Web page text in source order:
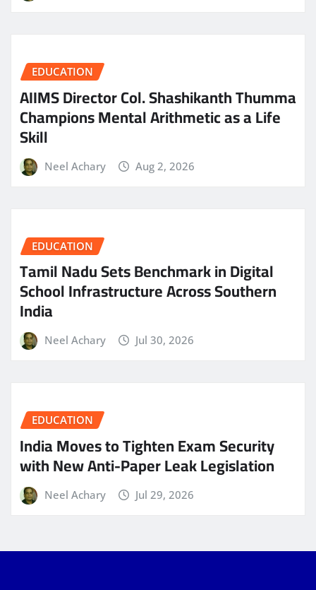
EDUCATION
AIIMS Director Col. Shashikanth Thumma
Champions Mental Arithmetic as a Life
Skill
Neel Achary Aug 2, 2026
EDUCATION
Tamil Nadu Sets Benchmark in Digital
School Infrastructure Across Southern
India
Neel Achary Jul 30, 2026
EDUCATION
India Moves to Tighten Exam Security
with New Anti-Paper Leak Legislation
Neel Achary Jul 29, 2026